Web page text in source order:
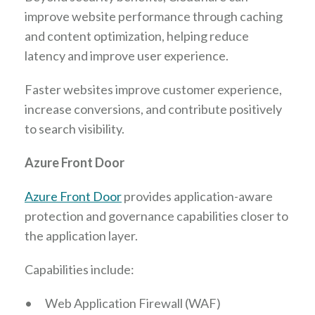
improve website performance through caching
and content optimization, helping reduce
latency and improve user experience.
Faster websites improve customer experience,
increase conversions, and contribute positively
to search visibility.
Azure Front Door
Azure Front Doorprovides application-aware
protection and governance capabilities closer to
the application layer.
Capabilities include:
• Web Application Firewall (WAF)